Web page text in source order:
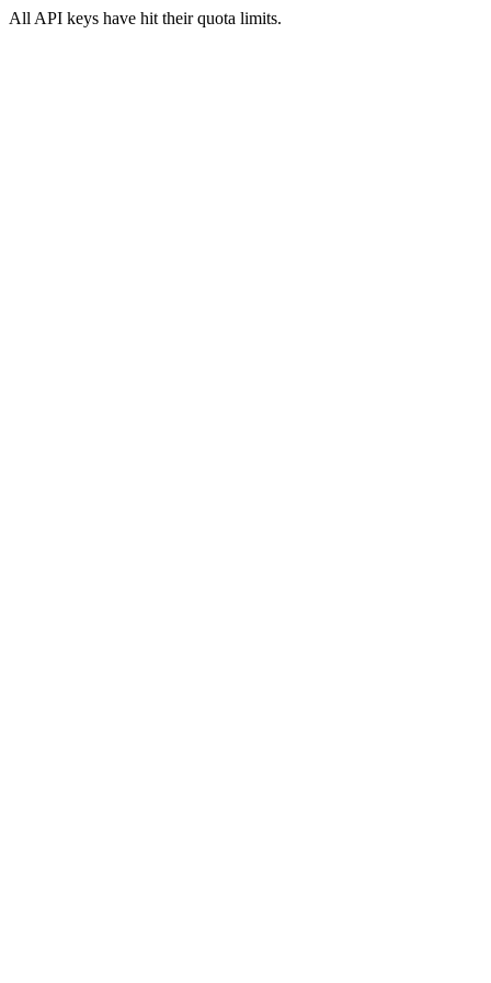
All API keys have hit their quota limits.